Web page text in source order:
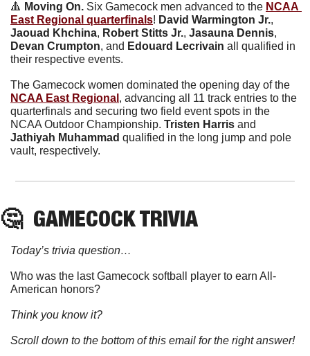
🔺 Moving On. Six Gamecock men advanced to the NCAA
East Regional quarterfinals! David Warmington Jr.
Jaouad Khchina, Robert Stitts Jr., Jasauna Dennis,
Devan Crumpton, and Edouard Lecrivain all qualified in
their respective events.
NCAA East Regional , advancing all 11 track entries to the
quarterfinals and securing two field event spots in the
NCAA Outdoor Championship. Tristen Harris and
Jathiyah Muhammad qualified in the long jump and pole
vault, respectively.
🤔
  GAMECOCK TRIVIA
Today’s trivia question…
Who was the last Gamecock softball player to earn All-
American honors?
Think you know it?
Scroll down to the bottom of this email for the right answer!